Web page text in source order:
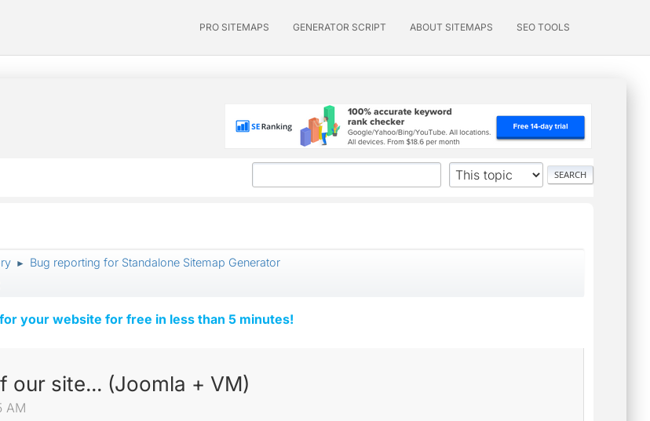
PRO SITEMAPS GENERATOR SCRIPT ABOUT SITEMAPS SEO TOOLS
► Bug reporting for Standalone Sitemap Generator
your website for free in less than 5 minutes!
our site... (Joomla + VM)
AM